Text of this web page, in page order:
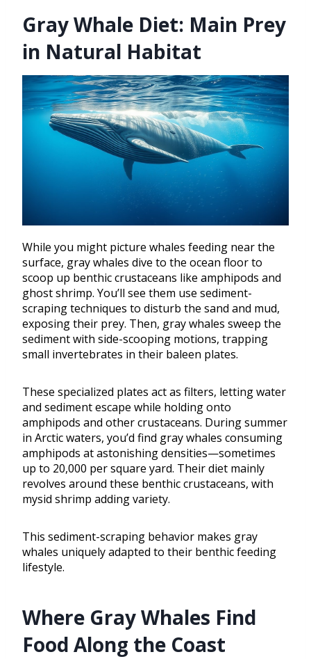
Gray Whale Diet: Main Prey
in Natural Habitat
While you might picture whales feeding near the
surface, gray whales dive to the ocean floor to
scoop up benthic crustaceans like amphipods and
ghost shrimp. You’ll see them use sediment-
scraping techniques to disturb the sand and mud,
exposing their prey. Then, gray whales sweep the
sediment with side-scooping motions, trapping
small invertebrates in their baleen plates.
These specialized plates act as filters, letting water
and sediment escape while holding onto
amphipods and other crustaceans. During summer
in Arctic waters, you’d find gray whales consuming
amphipods at astonishing densities—sometimes
up to 20,000 per square yard. Their diet mainly
revolves around these benthic crustaceans, with
mysid shrimp adding variety.
This sediment-scraping behavior makes gray
whales uniquely adapted to their benthic feeding
lifestyle.
Where Gray Whales Find
Food Along the Coast